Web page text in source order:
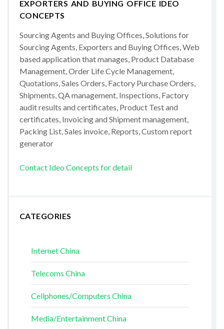
EXPORTERS AND BUYING OFFICE IDEO
CONCEPTS
Sourcing Agents and Buying Offices, Solutions for
Sourcing Agents, Exporters and Buying Offices, Web
based application that manages, Product Database
Management, Order Life Cycle Management,
Quotations, Sales Orders, Factory Purchase Orders,
Shipments, QA management, Inspections, Factory
audit results and certificates, Product Test and
certificates, Invoicing and Shipment management,
Packing List, Sales invoice, Reports, Custom report
generator
Contact Ideo Concepts for detail
CATEGORIES
Internet China
Telecoms China
Cellphones/Computers China
Media/Entertainment China